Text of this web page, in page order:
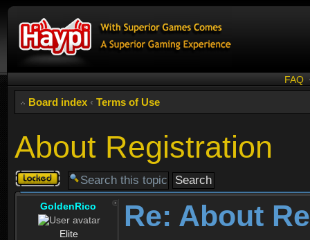
FAQ
Board index ‹ Terms of Use
About Registration
Topic
locked
GoldenRico
Elite
Re: About